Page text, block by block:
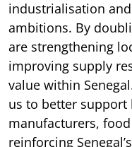
industrialisation
ambitions. By
are strengthening
improving supply
value within
us to better support
manufacturers,
reinforcing